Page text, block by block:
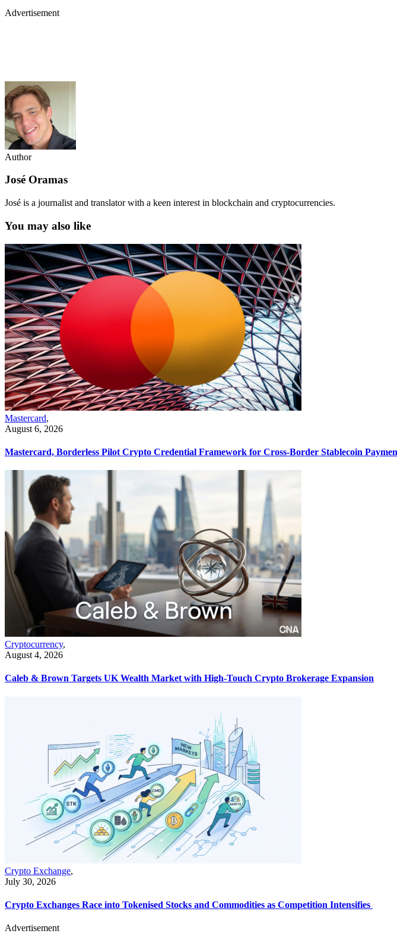
Advertisement
Author
José Oramas
José is a journalist and translator with a keen interest in blockchain and cryptocurrencies.
You may also like
Mastercard,
August 6, 2026
Mastercard, Borderless Pilot Crypto Credential Framework for Cross-Border Stablecoin
Cryptocurrency,
August 4, 2026
Caleb & Brown Targets UK Wealth Market with High-Touch Crypto Brokerage Expansion
Crypto Exchange,
July 30, 2026
Crypto Exchanges Race into Tokenised Stocks and Commodities as Competition Intensifies
Advertisement